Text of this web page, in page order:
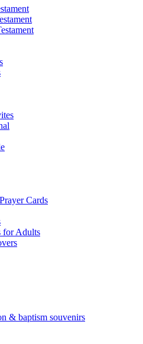
Cards
for Adults
& baptism souvenirs